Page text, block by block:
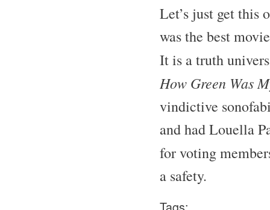
Let’s just get this
was the best
It is a truth
How Green Was
vindictive
and had Louella
for voting
a safety.